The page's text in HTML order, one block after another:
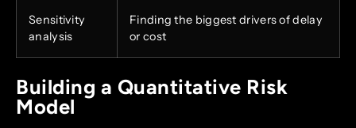
Sensitivity
analysis
Finding the biggest drivers of delay
or cost
Building a Quantitative Risk
Model